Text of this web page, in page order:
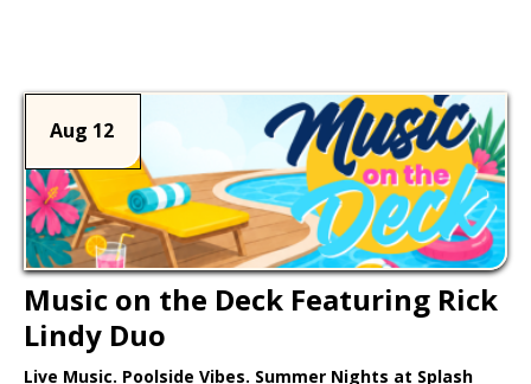
Aug 12
Music on the Deck Featuring Rick
Lindy Duo
Live Music. Poolside Vibes. Summer Nights at Splash